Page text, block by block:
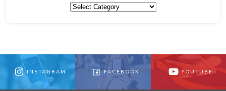
Categories
INSTAGRAM FACEBOOK YOUTUBE